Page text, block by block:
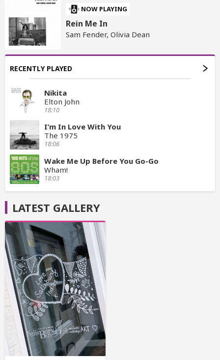
NOW PLAYING
Rein Me In
Sam Fender, Olivia Dean
RECENTLY PLAYED
Nikita
Elton John
18:10
I’m In Love With You
The 1975
18:06
Wake Me Up Before You Go-Go
Wham!
18:03
LATEST GALLERY